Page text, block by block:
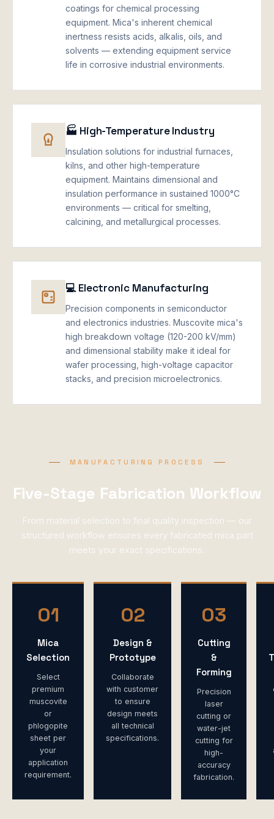
coatings for chemical processing
equipment. Mica's inherent chemical
inertness resists acids, alkalis, oils, and
solvents — extending equipment service
life in corrosive industrial environments.
🏭 High-Temperature Industry
Insulation solutions for industrial furnaces,
kilns, and other high-temperature
equipment. Maintains dimensional and
insulation performance in sustained 1000°C
environments — critical for smelting,
calcining, and metallurgical processes.
💻 Electronic Manufacturing
Precision components in semiconductor
and electronics industries. Muscovite mica's
high breakdown voltage (120-200 kV/mm)
and dimensional stability make it ideal for
wafer processing, high-voltage capacitor
stacks, and precision microelectronics.
MANUFACTURING PROCESS
Five-Stage Fabrication Workflow
From material selection to final quality inspection — our
structured workflow ensures every fabricated mica part
meets your exact specifications.
01
Mica
Selection
Select
premium
muscovite
or
phlogopite
sheet per
your
application
requirement.
02
Design &
Prototype
Collaborate
with customer
to ensure
design meets
all technical
specifications.
03
Cutting
&
Forming
Precision
laser
cutting or
water-jet
cutting for
high-
accuracy
fabrication.